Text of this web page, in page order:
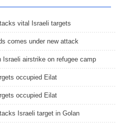
vital Israeli targets
comes under new attack
Israeli airstrike on refugee camp
occupied Eilat
occupied Eilat
Israeli target in Golan